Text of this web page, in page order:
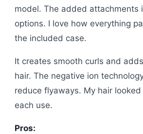
model. The added attachments
options. I love how everything
the included case.
It creates smooth curls and
hair. The negative ion
reduce flyaways. My hair
each use.
Pros: